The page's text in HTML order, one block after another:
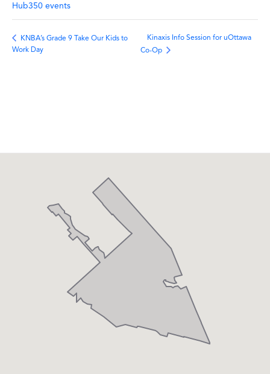
Hub350 events
KNBA’s Grade 9 Take Our Kids to
Work Day
Kinaxis Info Session for uOttawa
Co-Op